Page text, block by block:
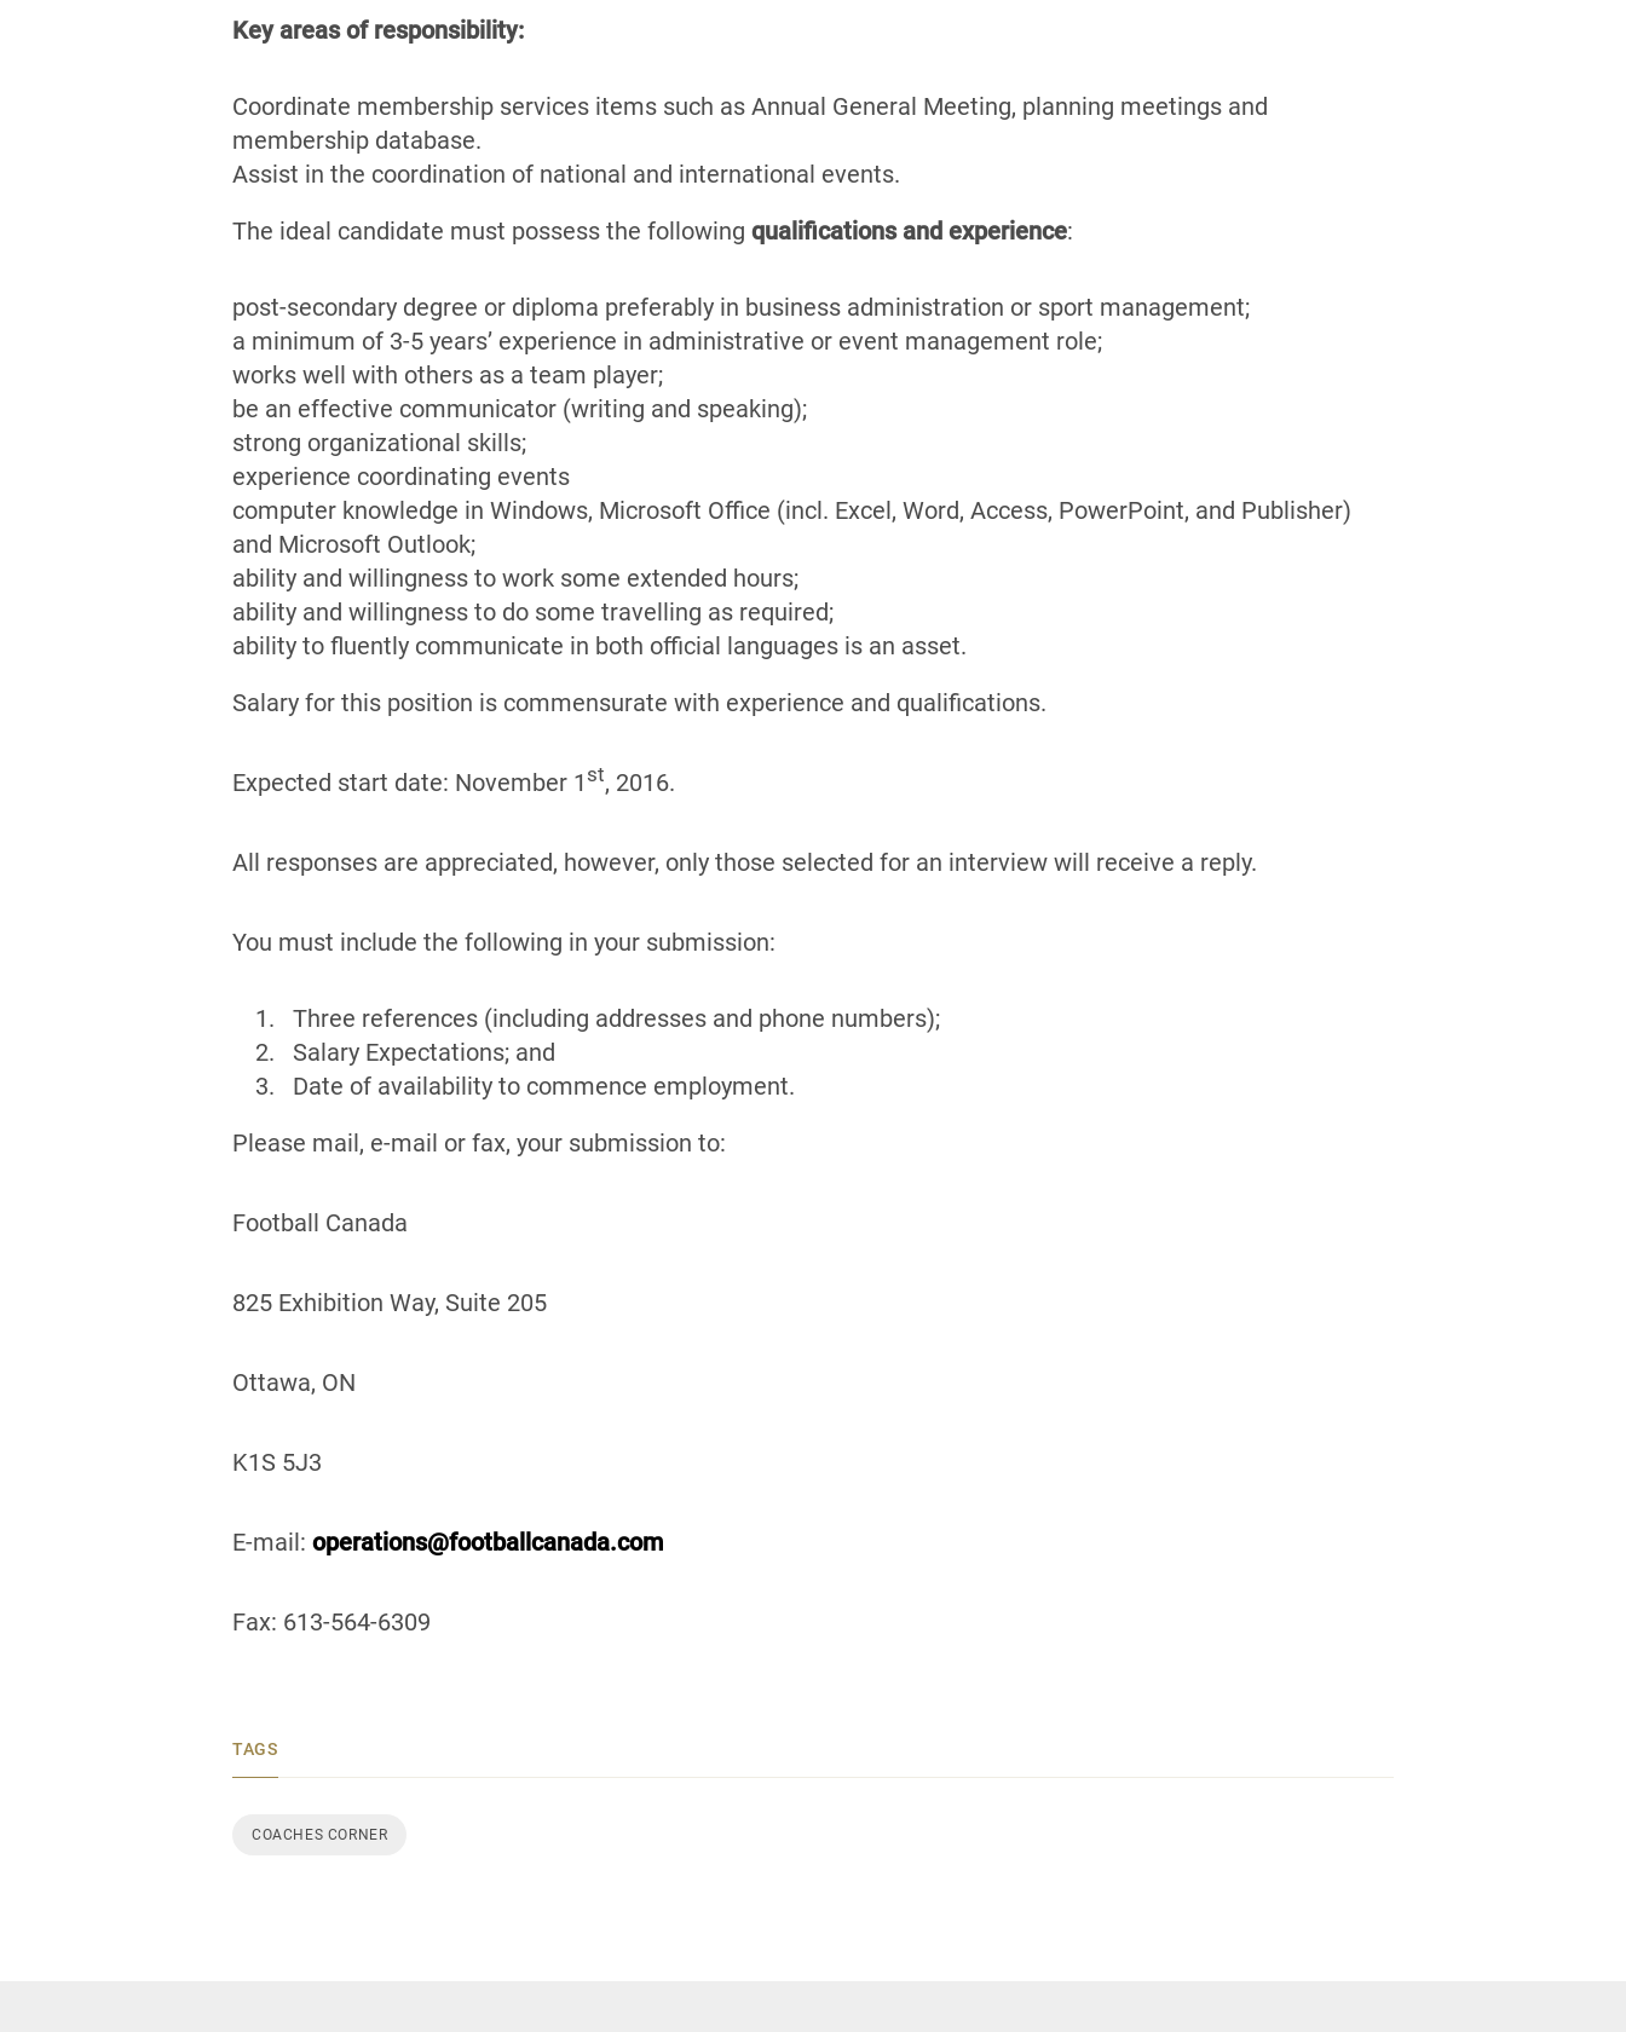
Key areas of responsibility:
Coordinate membership services items such as Annual General Meeting, planning meetings and
membership database.
Assist in the coordination of national and international events.
The ideal candidate must possess the following qualifications and experience:
post-secondary degree or diploma preferably in business administration or sport management;
a minimum of 3-5 years’ experience in administrative or event management role;
works well with others as a team player;
be an effective communicator (writing and speaking);
strong organizational skills;
experience coordinating events
computer knowledge in Windows, Microsoft Office (incl. Excel, Word, Access, PowerPoint, and Publisher)
and Microsoft Outlook;
ability and willingness to work some extended hours;
ability and willingness to do some travelling as required;
ability to fluently communicate in both official languages is an asset.
Salary for this position is commensurate with experience and qualifications.
Expected start date: November 1 st, 2016.
All responses are appreciated, however, only those selected for an interview will receive a reply.
You must include the following in your submission:
Three references (including addresses and phone numbers);
Salary Expectations; and
Date of availability to commence employment.
Please mail, e-mail or fax, your submission to:
Football Canada
825 Exhibition Way, Suite 205
Ottawa, ON
K1S 5J3
E-mail: operations@footballcanada.com
Fax: 613-564-6309
TAGS
COACHES CORNER